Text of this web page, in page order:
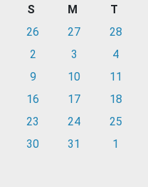
S M T
26
27 28
2
3 4
9
10 11
16
17 18
23
24 25
30
31 1